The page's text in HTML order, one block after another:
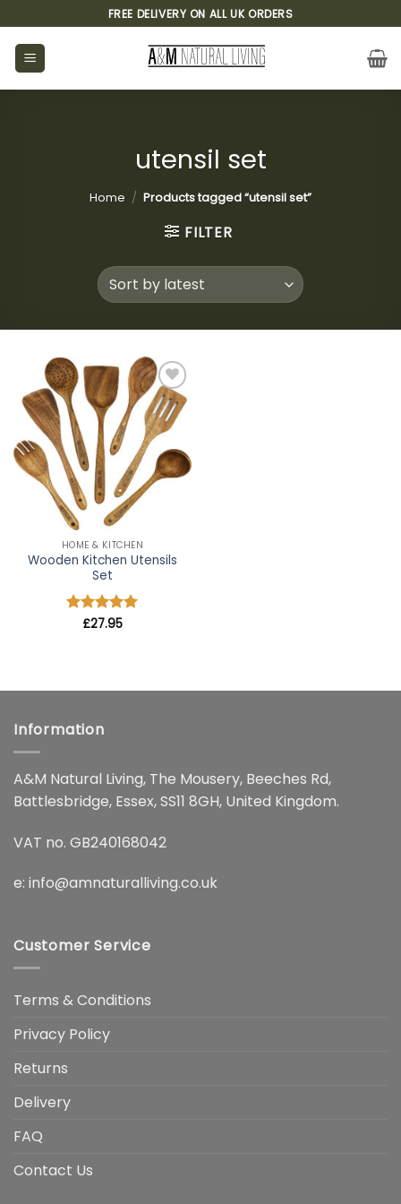
to
content
FREE DELIVERY ON ALL UK ORDERS
utensil set
Home / Products tagged “utensil set”
FILTER
Add to
wishlist
HOME & KITCHEN
Wooden Kitchen Utensils
Set
Rated4.91
£27.95
Information
A&M Natural Living, The Mousery, Beeches Rd,
Battlesbridge, Essex, SS11 8GH, United Kingdom.
VAT no. GB240168042
e: info@amnaturalliving.co.uk
Customer Service
Terms & Conditions
Privacy Policy
Returns
Delivery
FAQ
Contact Us